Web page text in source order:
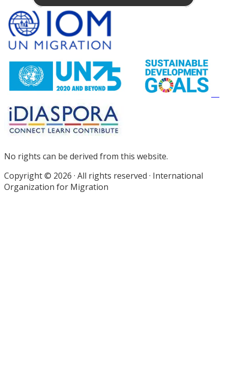
Site
Footer
No rights can be derived from this website.
Copyright © 2026 · All rights reserved · International
Organization for Migration